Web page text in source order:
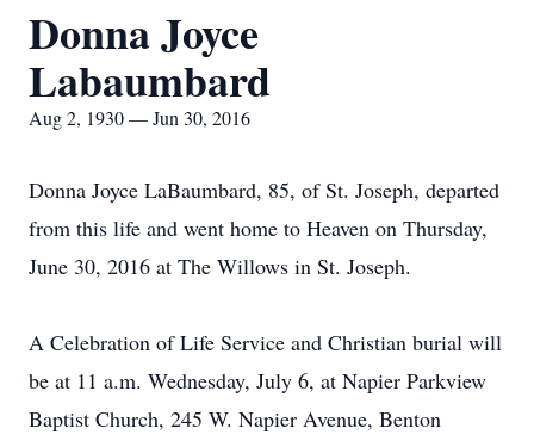
Donna Joyce
Labaumbard
Aug 2, 1930 — Jun 30, 2016
Donna Joyce LaBaumbard, 85, of St. Joseph, departed
from this life and went home to Heaven on Thursday,
June 30, 2016 at The Willows in St. Joseph.
A Celebration of Life Service and Christian burial will
be at 11 a.m. Wednesday, July 6, at Napier Parkview
Baptist Church, 245 W. Napier Avenue, Benton